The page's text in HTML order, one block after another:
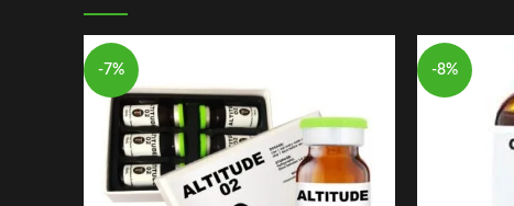
-7% -8%